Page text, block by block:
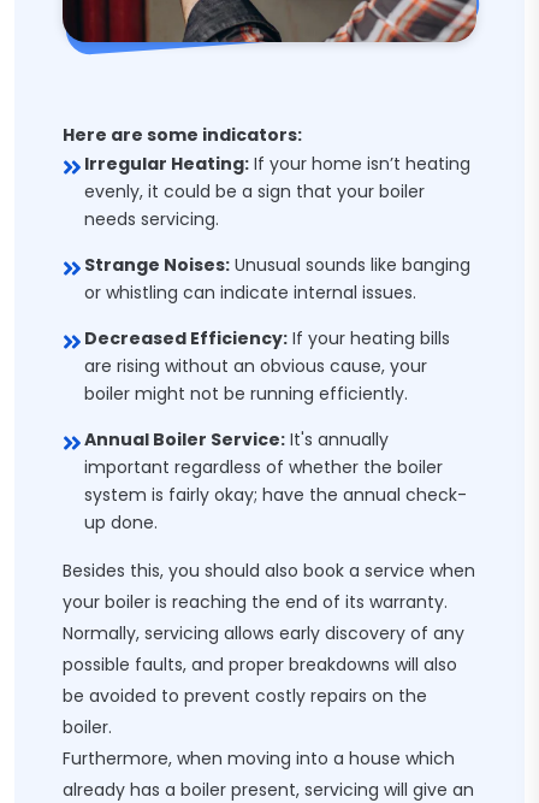
Here are some indicators:
Irregular Heating: If your home isn’t heating
evenly, it could be a sign that your boiler
needs servicing.
Strange Noises: Unusual sounds like banging
or whistling can indicate internal issues.
Decreased Efficiency: If your heating bills
are rising without an obvious cause, your
boiler might not be running efficiently.
Annual Boiler Service: It's annually
important regardless of whether the boiler
system is fairly okay; have the annual check-
up done.
Besides this, you should also book a service when
your boiler is reaching the end of its warranty.
Normally, servicing allows early discovery of any
possible faults, and proper breakdowns will also
be avoided to prevent costly repairs on the
boiler.
Furthermore, when moving into a house which
already has a boiler present, servicing will give an